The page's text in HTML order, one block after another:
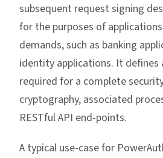
subsequent request signing
for the purposes of
demands, such as banking
identity applications. It
required for a complete
cryptography, associated
RESTful API end-points.
A typical use-case for